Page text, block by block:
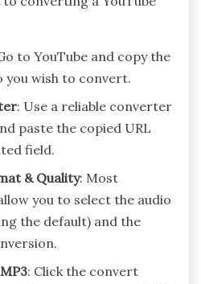
to YouTube and copy the
you wish to convert.
: Use a reliable converter
paste the copied URL
field.
& Quality: Most
you to select the audio
the default) and the
: Click the convert